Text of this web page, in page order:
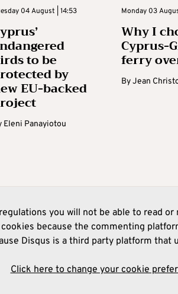
04 August | 14:53
to be
by
EU-backed
Eleni Panayiotou
Monday 03
Why I
Cyprus-
ferry
ByJean
you will not be able to read
because the commenting
Disqus is a third party platform that
Click here to change your cookie